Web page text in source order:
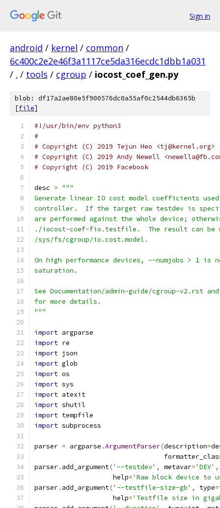
Sign in
android / kernel / common /
6c400c2e2e46f3a1117ce5da316ecdc1dbb1a031
/ . / tools / cgroup / iocost_coef_gen.py
blob: df17a2ae80e5f900576dc0a55af0c2544db6365b
[file]
#!/usr/bin/env python3
#
# Copyright (C) 2019 Tejun Heo <tj@kernel.org>
# Copyright (C) 2019 Andy Newell
# Copyright (C) 2019 Facebook
desc = """
Generate linear IO cost model coefficients
controller.  If the target raw testdev is
are performed against the whole device;
./iocost-coef-fio.testfile.  The result can
/sys/fs/cgroup/io.cost.model.
On high performance devices, --numjobs > 1 is
saturation.
See Documentation/admin-guide/cgroup-v2.rst
for more details.
"""
import argparse
import re
import json
import glob
import os
import sys
import atexit
import shutil
import tempfile
import subprocess
parser = argparse .ArgumentParser(description=
parser. add_argument('--testdev' , metavar='DEV' ,
                    help
='Raw block device
parser. add_argument('--testfile-size-gb' , type=
                    help
='Testfile size in